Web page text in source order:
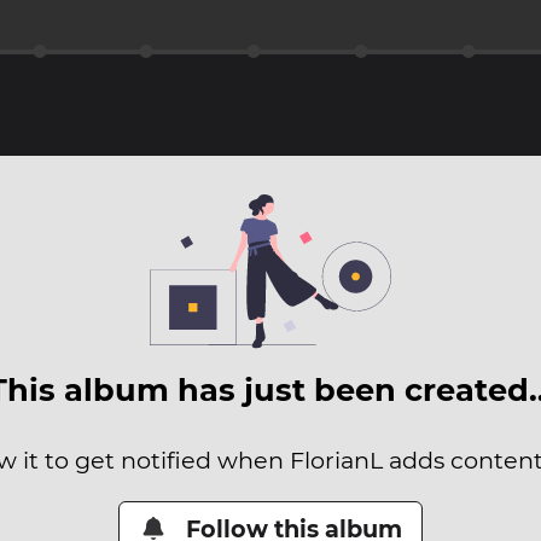
album has just been
it to get notified when FlorianL adds
Follow this album